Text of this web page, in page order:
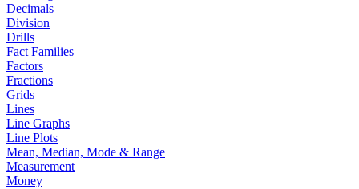
Decimals
Division
Drills
Fact Families
Factors
Fractions
Grids
Lines
Line Graphs
Line Plots
Mean, Median, Mode & Range
Measurement
Money